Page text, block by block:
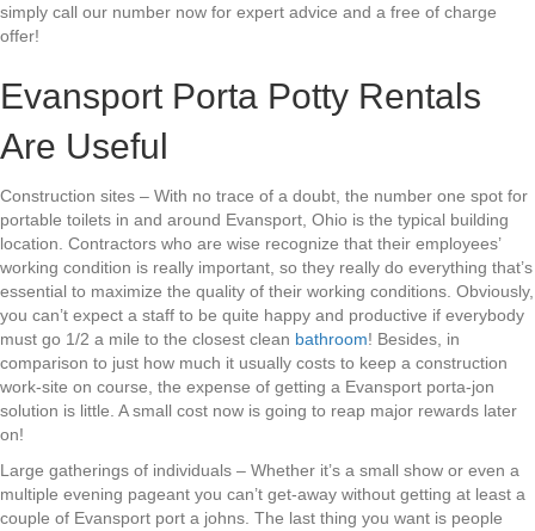
simply call our number now for expert advice and a free of charge
offer!
Evansport Porta Potty Rentals
Are Useful
Construction sites – With no trace of a doubt, the number one spot for
portable toilets in and around Evansport, Ohio is the typical building
location. Contractors who are wise recognize that their employees’
working condition is really important, so they really do everything that’s
essential to maximize the quality of their working conditions. Obviously,
you can’t expect a staff to be quite happy and productive if everybody
must go 1/2 a mile to the closest clean bathroom! Besides, in
comparison to just how much it usually costs to keep a construction
work-site on course, the expense of getting a Evansport porta-jon
solution is little. A small cost now is going to reap major rewards later
on!
Large gatherings of individuals – Whether it’s a small show or even a
multiple evening pageant you can’t get-away without getting at least a
couple of Evansport port a johns. The last thing you want is people